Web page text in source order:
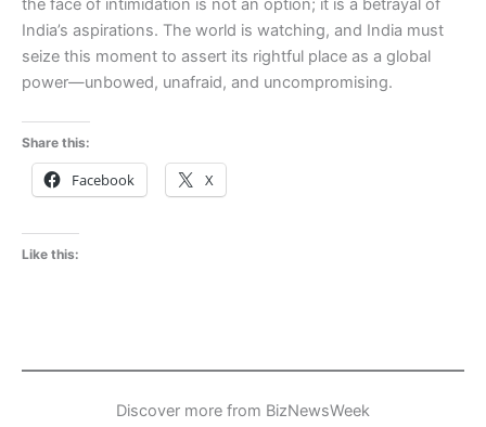
the face of intimidation is not an option; it is a betrayal of
India’s aspirations. The world is watching, and India must
seize this moment to assert its rightful place as a global
power—unbowed, unafraid, and uncompromising.
Share this:
Facebook X
Like this:
Discover more from BizNewsWeek